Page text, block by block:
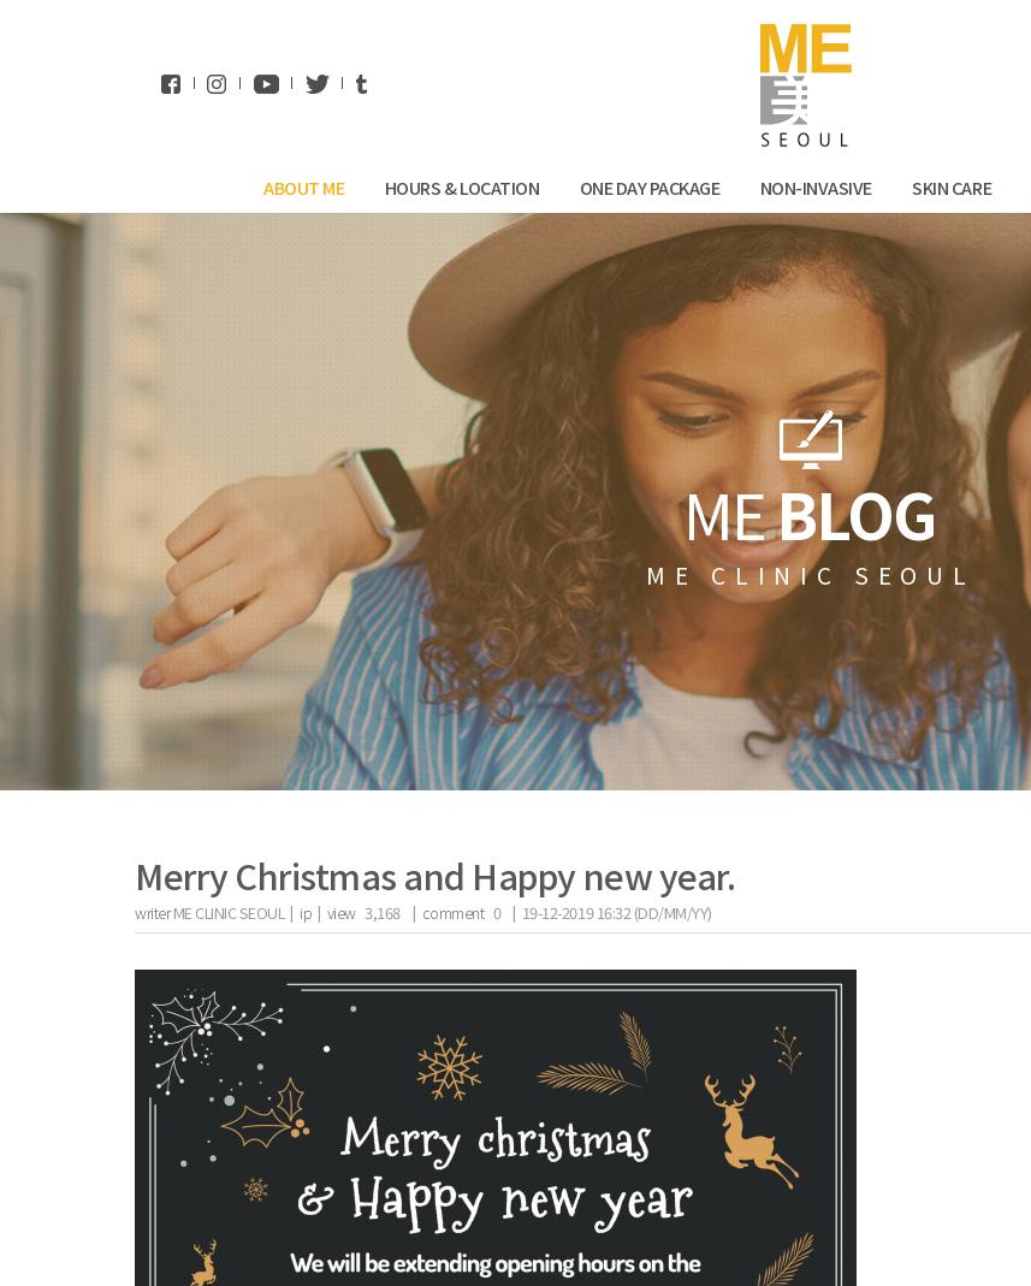
ABOUT ME HOURS & LOCATION ONE DAY PACKAGE NON-INVASIVE SKIN CARE
MEBLOG
ME CLINIC SEOUL
Merry Christmas and Happy new year.
writerME CLINIC SEOUL | ip | view 3,168 | comment 0 | 19-12-2019 16:32 (DD/MM/YY)
the body of a posts